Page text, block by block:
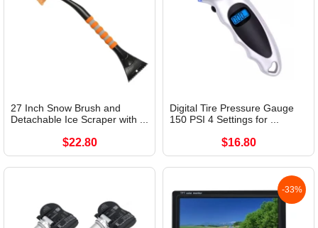
27 Inch Snow Brush and
Detachable Ice Scraper with ...
$22.80
Digital Tire Pressure Gauge
150 PSI 4 Settings for ...
$16.80
-33%